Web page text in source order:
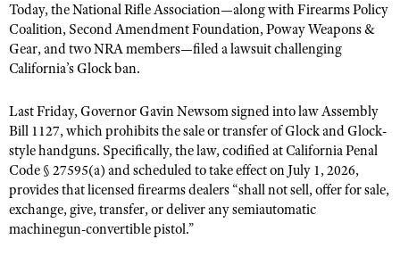
Affiliated Clubs, Ranges and Businesses
COMPETITIVE SHOOTING
NRA Day
America's Rifle Challenge
Competitor Classification Lookup
Shooting Sports USA
Adaptive Shooting
Great American Outdoor Show
EVENTS AND ENTERTAINMENT
NRA Whittington Center
Friends of NRA
Great American Outdoor Show
NRA Annual Meetings & Exhibits
NRA Day
NRA Gun Safety Rules
Firearm Training
Become An NRA Instructor
Become A Training Counselor
GIVING
Friends of NRA
Ring of Freedom
Institute for Legislative Action
HISTORY
History Of The NRA
NRA Museums
HUNTING
Hunter Education
LAW ENFORCEMENT, MILITARY, SECURITY
Today, the National Rifle Association—along with Firearms Policy
Coalition, Second Amendment Foundation,Poway Weapons &
Gear,and two NRA members—filed a lawsuit challenging
California’s Glock ban.
Last Friday, Governor Gavin Newsom signed into law Assembly
Bill 1127, which prohibitsthe sale or transfer of Glock and Glock-
style handguns. Specifically, the law, codified at California Penal
Code § 27595(a) and scheduled to take effect on July 1, 2026,
provides that licensed firearms dealers “shall not sell, offer for sale,
exchange, give, transfer, or deliver any semiautomatic
machinegun-convertible pistol.”